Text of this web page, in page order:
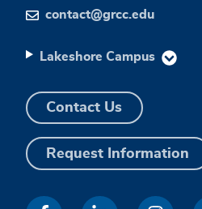
contact@grcc.edu
Lakeshore Campus
Contact Us
Request Information